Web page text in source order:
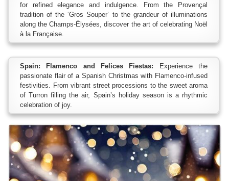
for refined elegance and indulgence. From the Provençal
tradition of the ‘Gros Souper’ to the grandeur of illuminations
along the Champs-Élysées, discover the art of celebrating Noël
à la Française.
Spain: Flamenco and Felices Fiestas: Experience the
passionate flair of a Spanish Christmas with Flamenco-infused
festivities. From vibrant street processions to the sweet aroma
of Turron filling the air, Spain’s holiday season is a rhythmic
celebration of joy.